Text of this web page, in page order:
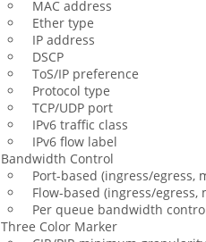
MAC address
Ether type
IP address
DSCP
ToS/IP preference
Protocol type
TCP/UDP port
IPv6 traffic class
IPv6 flow label
Bandwidth Control
Port-based (ingress/egress,
Flow-based (ingress/
Per queue bandwidth
Three Color Marker